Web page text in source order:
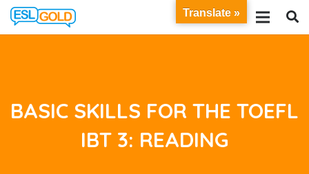
BASIC SKILLS FOR THE TOEFL
IBT 3: READING
Translate »